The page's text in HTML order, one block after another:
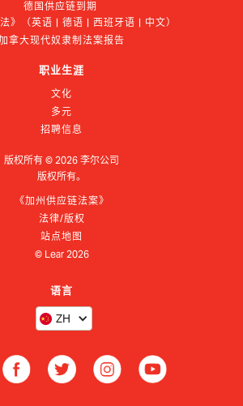
德国供应链到期
法》（英语 | 德语 | 西班牙语 | 中文）
拿大现代奴隶制法案报告
职业生涯
文化
多元
招聘信息
版权所有 © 2026 李尔公司
版权所有。
《加州供应链法案》
法律/版权
站点地图
© Lear 2026
语言
ZH